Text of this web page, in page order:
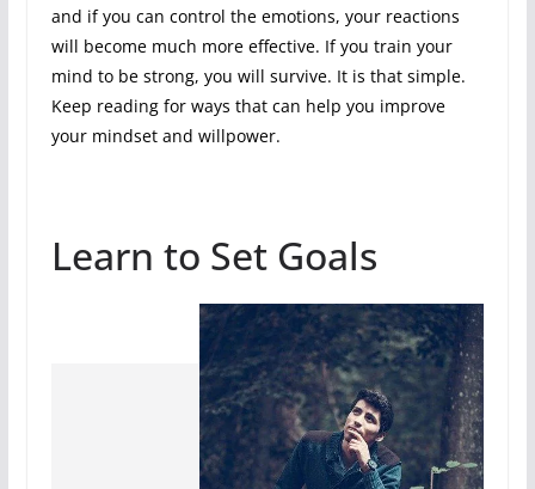
and if you can control the emotions, your reactions
will become much more effective. If you train your
mind to be strong, you will survive. It is that simple.
Keep reading for ways that can help you improve
your mindset and willpower.
Learn to Set Goals